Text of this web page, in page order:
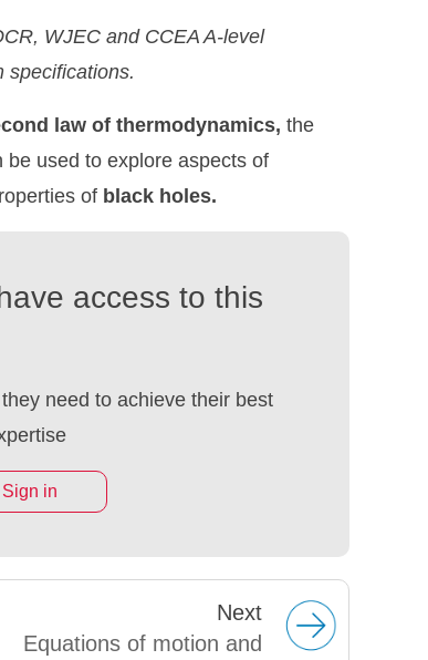
WJEC and CCEA A-level
specifications.
law of thermodynamics, the
used to explore aspects of
of black holes.
access to this
need to achieve their best
Sign in
Next
Equations of motion and